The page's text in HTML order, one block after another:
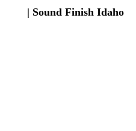
| Sound Finish Idaho